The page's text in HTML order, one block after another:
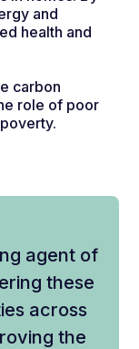
and
health and
carbon
role of poor
agent of
these
across
the